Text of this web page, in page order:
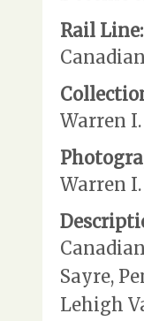
Rail Line:
Warren
Warren
Sayre,
Lehigh